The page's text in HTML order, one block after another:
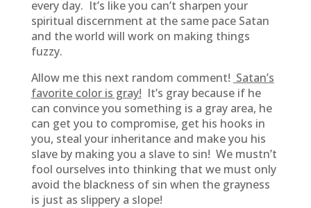
every day. It’s like you can’t sharpen your
spiritual discernment at the same pace Satan
and the world will work on making things
fuzzy.
Allow me this next random comment! Satan’s
favorite color is gray! It’s gray because if he
can convince you something is a gray area, he
can get you to compromise, get his hooks in
you, steal your inheritance and make you his
slave by making you a slave to sin! We mustn’t
fool ourselves into thinking that we must only
avoid the blackness of sin when the grayness
is just as slippery a slope!